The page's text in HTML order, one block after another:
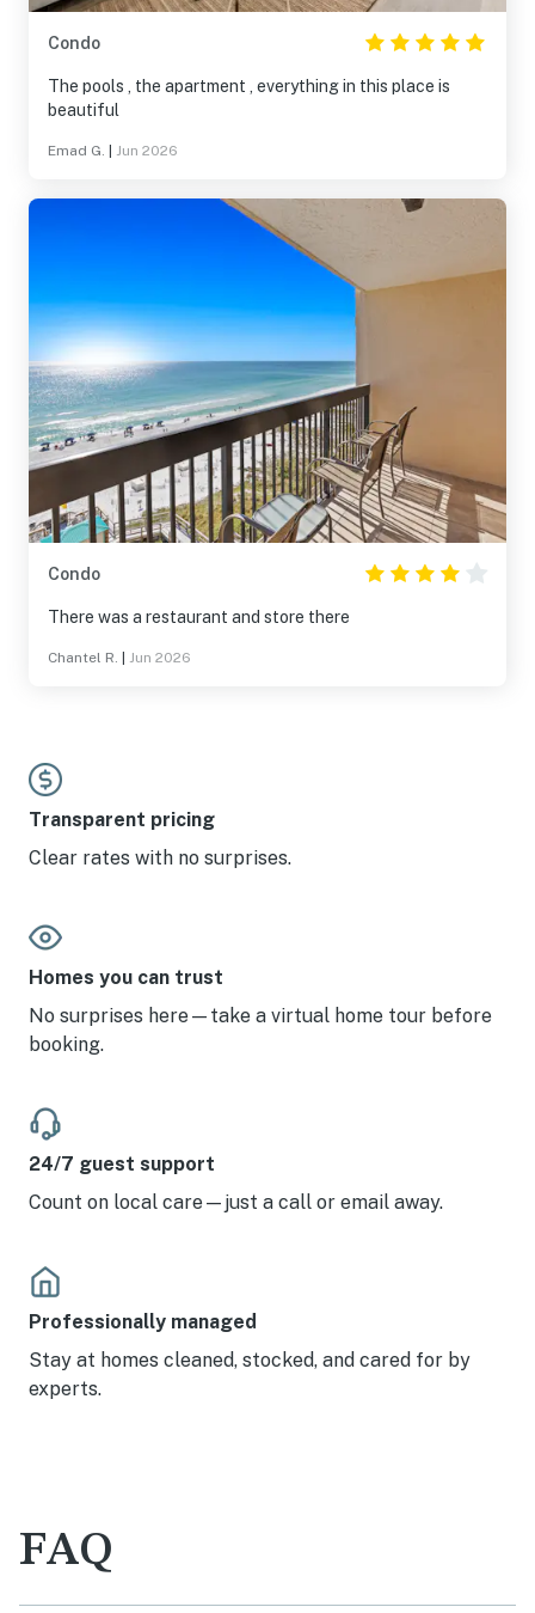
Condo
The pools , the apartment , everything in this place is
beautiful
Emad G. Jun 2026
Condo
There was a restaurant and store there
Chantel R. Jun 2026
Transparent pricing
Clear rates with no surprises.
Homes you can trust
No surprises here—take a virtual home tour before
booking.
24/7 guest support
Count on local care—just a call or email away.
Professionally managed
Stay at homes cleaned, stocked, and cared for by
experts.
FAQ